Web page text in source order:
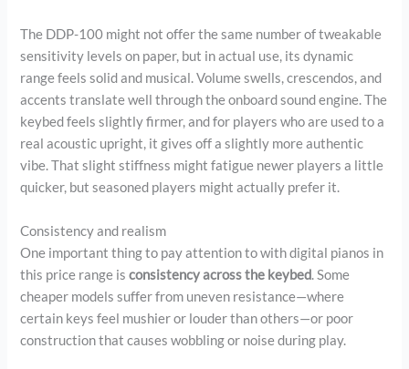
The DDP-100 might not offer the same number of tweakable
sensitivity levels on paper, but in actual use, its dynamic
range feels solid and musical. Volume swells, crescendos, and
accents translate well through the onboard sound engine. The
keybed feels slightly firmer, and for players who are used to a
real acoustic upright, it gives off a slightly more authentic
vibe. That slight stiffness might fatigue newer players a little
quicker, but seasoned players might actually prefer it.
Consistency and realism
One important thing to pay attention to with digital pianos in
this price range isconsistency across the keybed. Some
cheaper models suffer from uneven resistance—where
certain keys feel mushier or louder than others—or poor
construction that causes wobbling or noise during play.